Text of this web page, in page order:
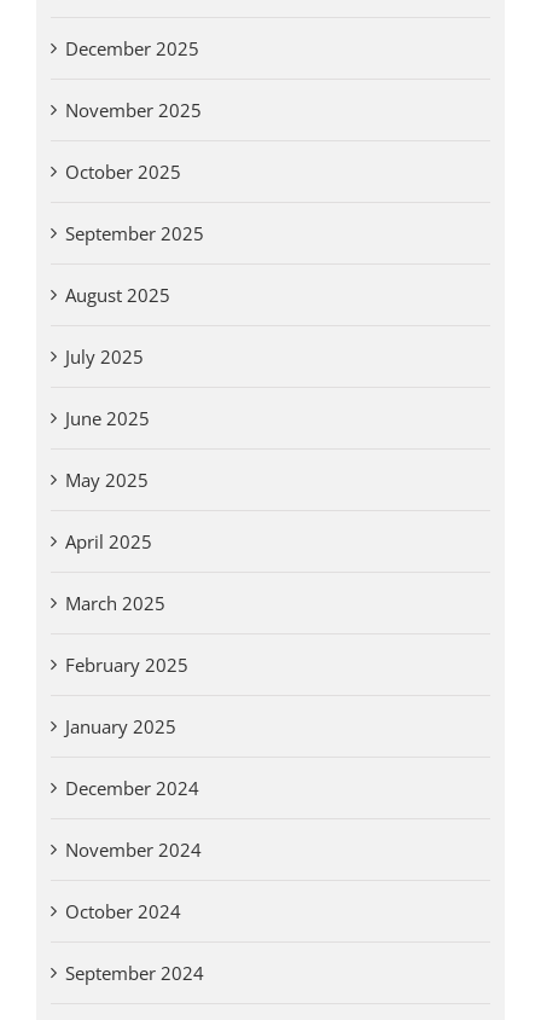
December 2025
November 2025
October 2025
September 2025
August 2025
July 2025
June 2025
May 2025
April 2025
March 2025
February 2025
January 2025
December 2024
November 2024
October 2024
September 2024